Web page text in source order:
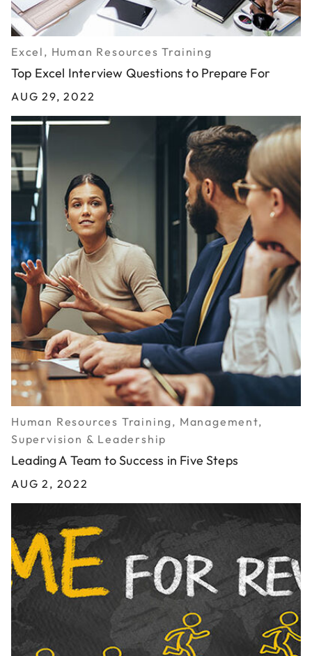
Excel, Human Resources Training
Top Excel Interview Questions to Prepare For
AUG 29, 2022
Human Resources Training, Management,
Supervision & Leadership
Leading A Team to Success in Five Steps
AUG 2, 2022